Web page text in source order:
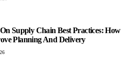
Supply Chain Best Practices: How
Planning And Delivery